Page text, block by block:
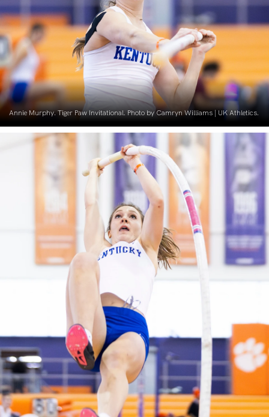
Annie Murphy. Tiger Paw Invitational. Photo by Camryn Williams | UK Athletics.